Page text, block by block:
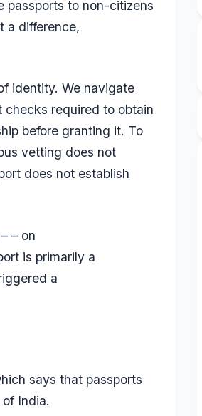
passports to non-citizens
a difference,
identity. We navigate
required to obtain
before granting it. To
vetting does not
does not establish
– on
is primarily a
a
says that passports
India.